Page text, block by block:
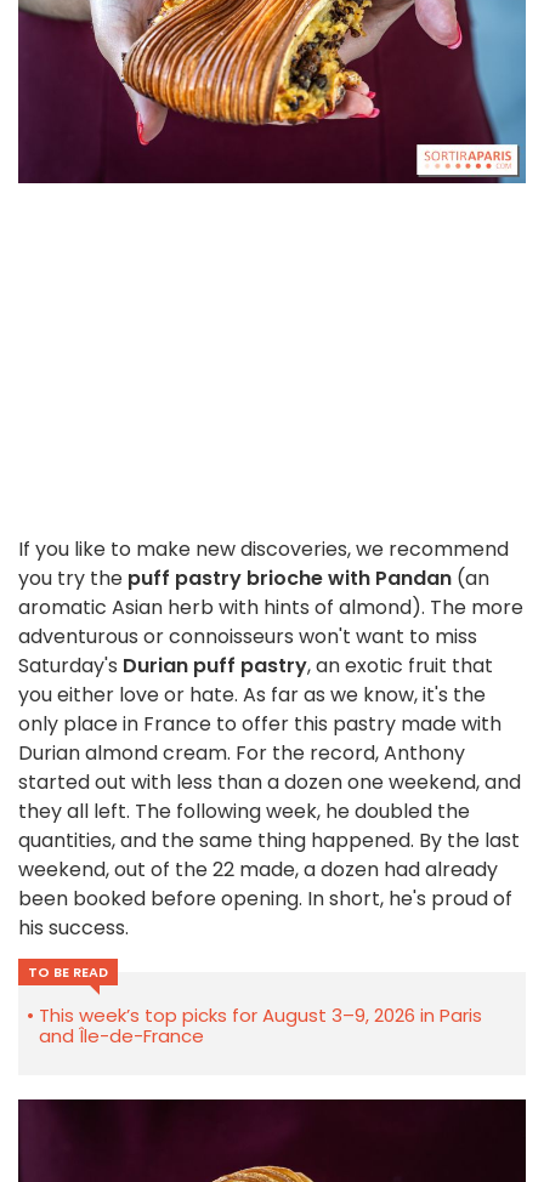
If you like to make new discoveries, we recommend
you try the puff pastry brioche with Pandan (an
aromatic Asian herb with hints of almond). The more
adventurous or connoisseurs won't want to miss
Saturday's Durian puff pastry, an exotic fruit that
you either love or hate. As far as we know, it's the
only place in France to offer this pastry made with
Durian almond cream. For the record, Anthony
started out with less than a dozen one weekend, and
they all left. The following week, he doubled the
quantities, and the same thing happened. By the last
weekend, out of the 22 made, a dozen had already
been booked before opening. In short, he's proud of
his success.
TO BE READ
This week’s top picks for August 3–9, 2026 in Paris
and Île-de-France